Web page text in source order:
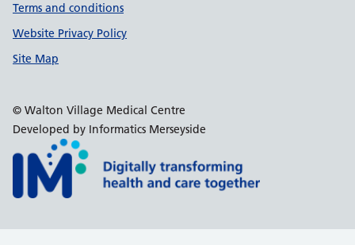
Terms and conditions
Website Privacy Policy
Site Map
© Walton Village Medical Centre
Developed by Informatics Merseyside